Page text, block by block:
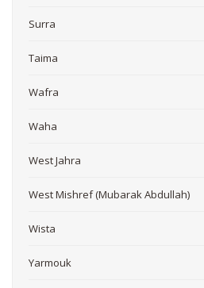
Surra
Taima
Wafra
Waha
West Jahra
West Mishref (Mubarak Abdullah)
Wista
Yarmouk